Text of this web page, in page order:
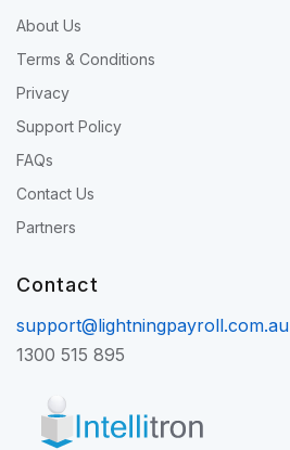
About Us
Terms & Conditions
Privacy
Support Policy
FAQs
Contact Us
Partners
Contact
support@lightningpayroll.com.au
1300 515 895